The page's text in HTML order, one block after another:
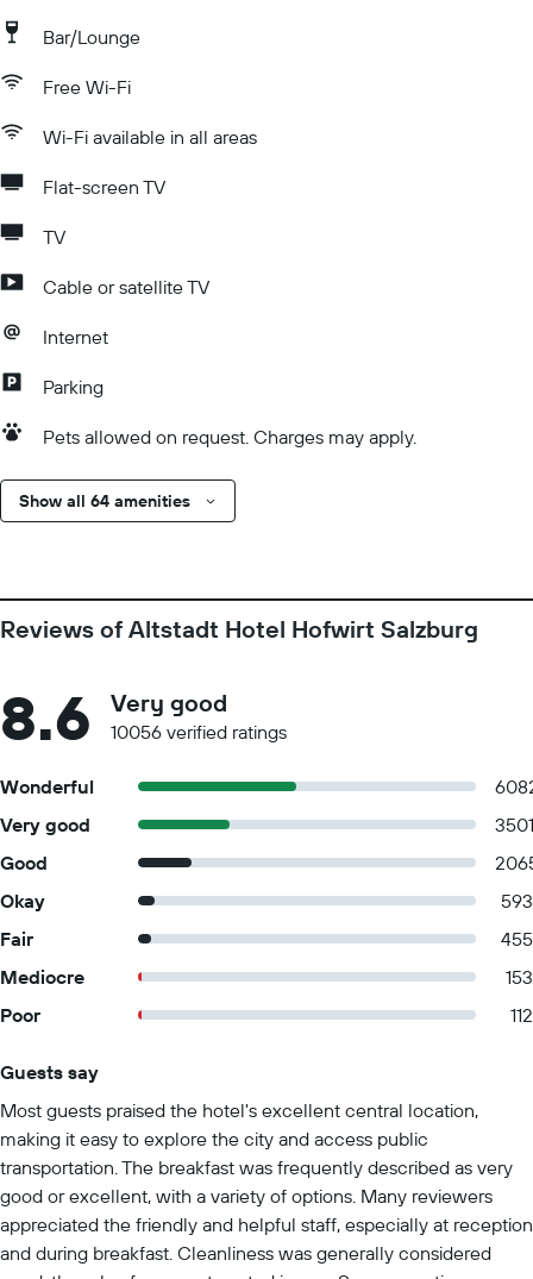
Bar/Lounge
Free Wi-Fi
Wi-Fi available in all areas
Flat-screen TV
TV
Cable or satellite TV
Internet
Parking
Pets allowed on request. Charges may apply.
Show all 64 amenities
Reviews of Altstadt Hotel Hofwirt Salzburg
8.6 Very good
10056 verified ratings
Wonderful
Very good
3501
Good
Okay
593
Fair
455
Mediocre
153
Poor
112
Guests say
Most guests praised the hotel's excellent central location,
making it easy to explore the city and access public
transportation. The breakfast was frequently described as very
good or excellent, with a variety of options. Many reviewers
appreciated the friendly and helpful staff, especially at reception
and during breakfast. Cleanliness was generally considered